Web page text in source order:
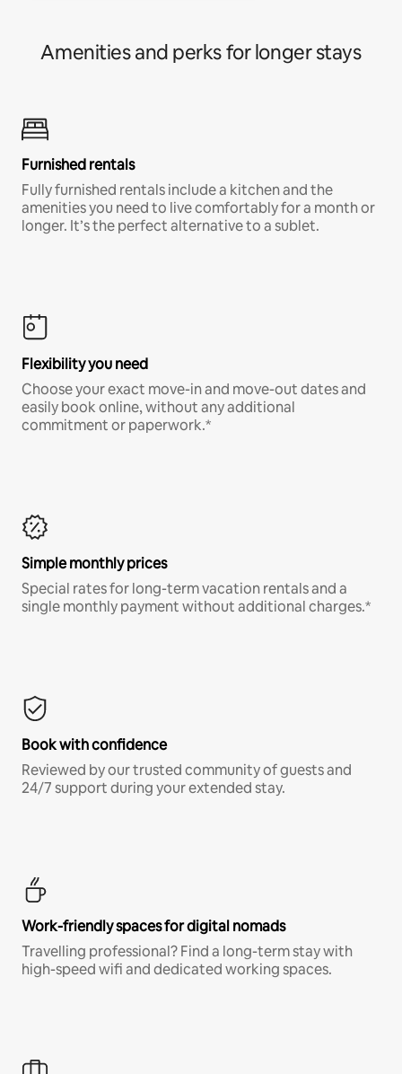
Amenities and perks for longer stays
Furnished rentals
Fully furnished rentals include a kitchen and the
amenities you need to live comfortably for a month or
longer. It’s the perfect alternative to a sublet.
Flexibility you need
Choose your exact move-in and move-out dates and
easily book online, without any additional
commitment or paperwork.*
Simple monthly prices
Special rates for long-term vacation rentals and a
single monthly payment without additional charges.*
Book with confidence
Reviewed by our trusted community of guests and
24/7 support during your extended stay.
Work-friendly spaces for digital nomads
Travelling professional? Find a long-term stay with
high-speed wifi and dedicated working spaces.